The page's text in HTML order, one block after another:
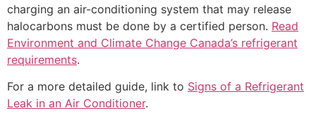
charging an air-conditioning system that may release
halocarbons must be done by a certified person. Read
Environment and Climate Change Canada’s refrigerant
requirements.
For a more detailed guide, link to Signs of a Refrigerant
Leak in an Air Conditioner.